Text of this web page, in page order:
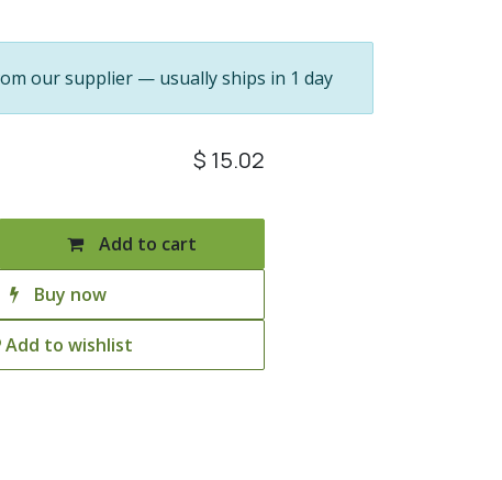
our supplier — usually ships in 1 day
Add to cart
Buy now
Add to wishlist
$ 15.02